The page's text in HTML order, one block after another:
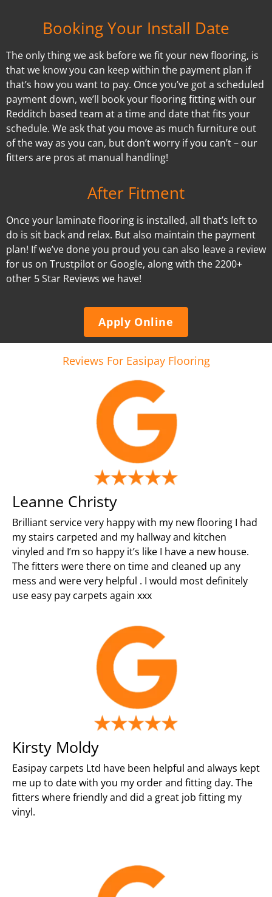
Booking Your Install Date
The only thing we ask before we fit your new flooring, is
that we know you can keep within the payment plan if
that’s how you want to pay. Once you’ve got a scheduled
payment down, we’ll book your flooring fitting with our
Redditch based team at a time and date that fits your
schedule. We ask that you move as much furniture out
of the way as you can, but don’t worry if you can’t – our
fitters are pros at manual handling!
After Fitment
Once your laminate flooring is installed, all that’s left to
do is sit back and relax. But also maintain the payment
plan! If we’ve done you proud you can also leave a review
for us on Trustpilot or Google, along with the 2200+
other 5 Star Reviews we have!
Apply Online
Reviews For Easipay Flooring
Leanne Christy
Brilliant service very happy with my new flooring I had
my stairs carpeted and my hallway and kitchen
vinyled and I’m so happy it’s like I have a new house.
The fitters were there on time and cleaned up any
mess and were very helpful . I would most definitely
use easy pay carpets again xxx
Kirsty Moldy
Easipay carpets Ltd have been helpful and always kept
me up to date with you my order and fitting day. The
fitters where friendly and did a great job fitting my
vinyl.